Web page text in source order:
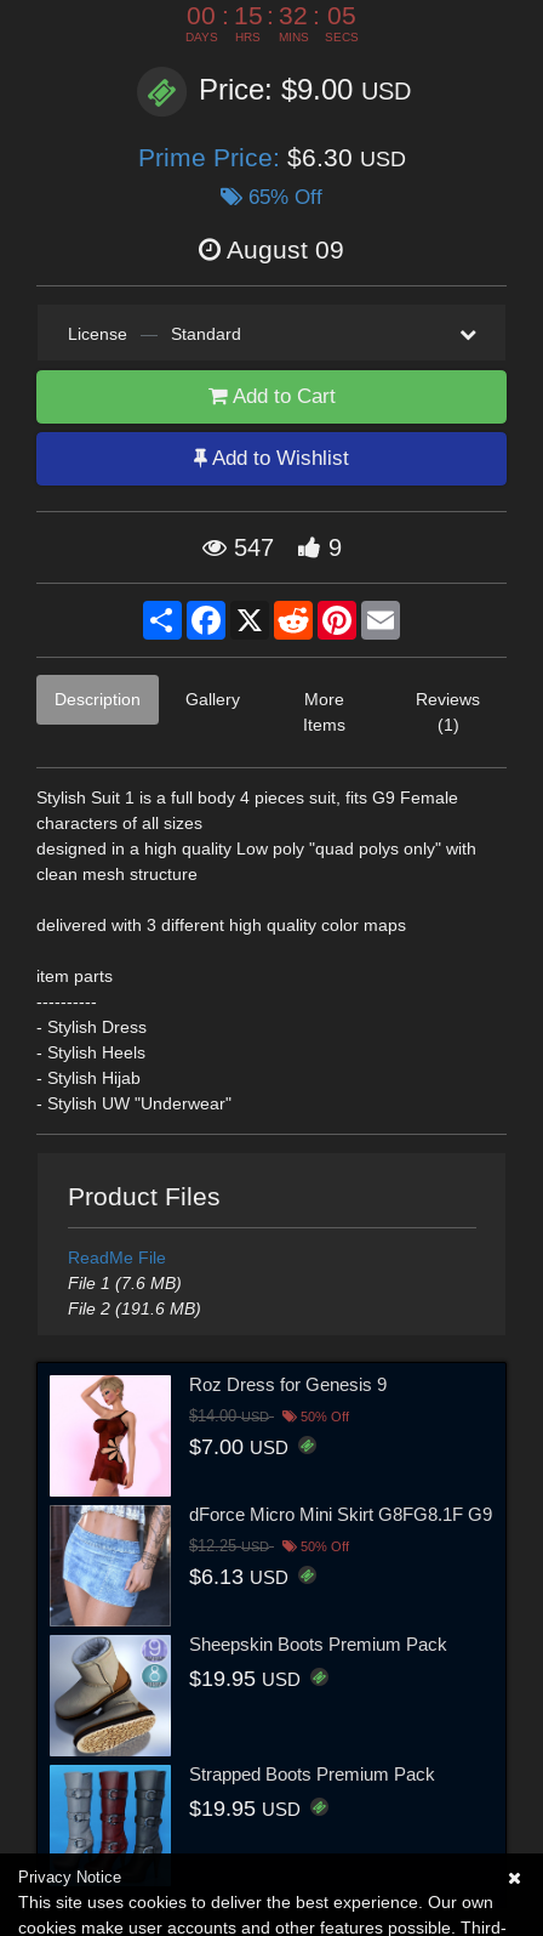
00
DAYS
: 15
HRS
: 32
MINS
: 04
SECS
Price: $9.00 USD
Prime Price: $6.30 USD
65% Off
August 09
License — Standard
Add to Cart
Add to Wishlist
547 9
Share Facebook
X RedditPinterest
Description Gallery
More
Items
Reviews
(1)
Stylish Suit 1 is a full body 4 pieces suit, fits G9 Female
characters of all sizes
designed in a high quality Low poly "quad polys only" with
clean mesh structure
delivered with 3 different high quality color maps
item parts
----------
- Stylish Dress
- Stylish Heels
- Stylish Hijab
- Stylish UW "Underwear"
Product Files
ReadMe File
File 1 (7.6 MB)
File 2 (191.6 MB)
Roz Dress for Genesis 9
$14.00USD 50% Off
$7.00 USD
dForce Micro Mini Skirt G8FG8.1F G9
$12.25USD 50% Off
$6.13 USD
Sheepskin Boots Premium Pack
$19.95 USD
Strapped Boots Premium Pack
$19.95 USD
Privacy Notice
This site uses cookies to deliver the best experience. Our own
cookies make user accounts and other features possible. Third-